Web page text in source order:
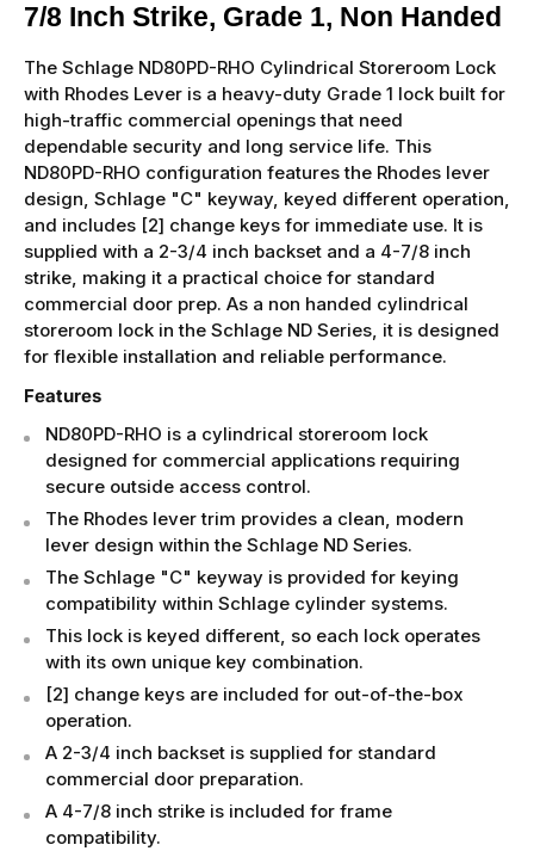
7/8 Inch Strike, Grade 1, Non Handed
The Schlage ND80PD-RHO Cylindrical Storeroom Lock
with Rhodes Lever is a heavy-duty Grade 1 lock built for
high-traffic commercial openings that need
dependable security and long service life. This
ND80PD-RHO configuration features the Rhodes lever
design, Schlage "C" keyway, keyed different operation,
and includes [2] change keys for immediate use. It is
supplied with a 2-3/4 inch backset and a 4-7/8 inch
strike, making it a practical choice for standard
commercial door prep. As a non handed cylindrical
storeroom lock in the Schlage ND Series, it is designed
for flexible installation and reliable performance.
Features
ND80PD-RHO is a cylindrical storeroom lock
designed for commercial applications requiring
secure outside access control.
The Rhodes lever trim provides a clean, modern
lever design within the Schlage ND Series.
The Schlage "C" keyway is provided for keying
compatibility within Schlage cylinder systems.
This lock is keyed different, so each lock operates
with its own unique key combination.
[2] change keys are included for out-of-the-box
operation.
A 2-3/4 inch backset is supplied for standard
commercial door preparation.
A 4-7/8 inch strike is included for frame
compatibility.